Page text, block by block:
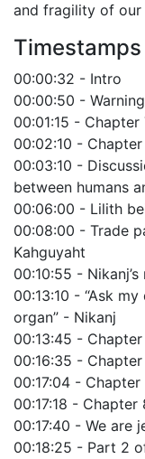
and fragility of our
Timestamps
00:00:32 - Intro
00:00:50 - Warning
00:01:15 -
00:02:10 -
00:03:10 -
between humans
00:06:00 - Lilith
00:08:00 - Trade
Kahguyaht
00:10:55 -
00:13:10 - “Ask
organ” - Nikanj
00:13:45 -
00:16:35 -
00:17:04 -
00:17:18 -
00:17:40 - We are
00:18:25 - Part 2